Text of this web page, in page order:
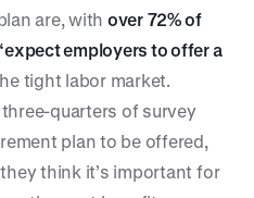
are, with over 72% of
employers to offer a
tight labor market.
quarters of survey
plan to be offered,
think it’s important for